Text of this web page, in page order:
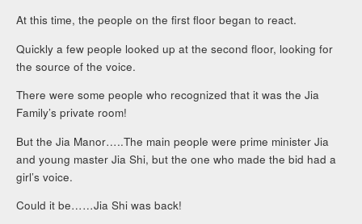
At this time, the people on the first floor began to react.
Quickly a few people looked up at the second floor, looking for
the source of the voice.
There were some people who recognized that it was the Jia
Family’s private room!
But the Jia Manor…..The main people were prime minister Jia
and young master Jia Shi, but the one who made the bid had a
girl’s voice.
Could it be……Jia Shi was back!